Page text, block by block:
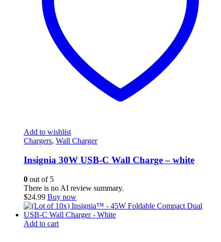
Add to wishlist
Chargers, Wall Charger
Insignia 30W USB-C Wall Charge – white
0 out of 5
There is no AI review summary.
$24.99 Buy now
Add to cart